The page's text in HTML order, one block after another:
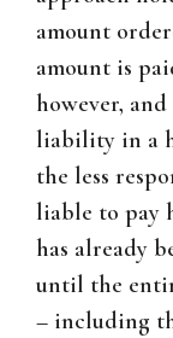
amount
amount is
however,
liability in a
the less
liable to pay
has already
until the
– including